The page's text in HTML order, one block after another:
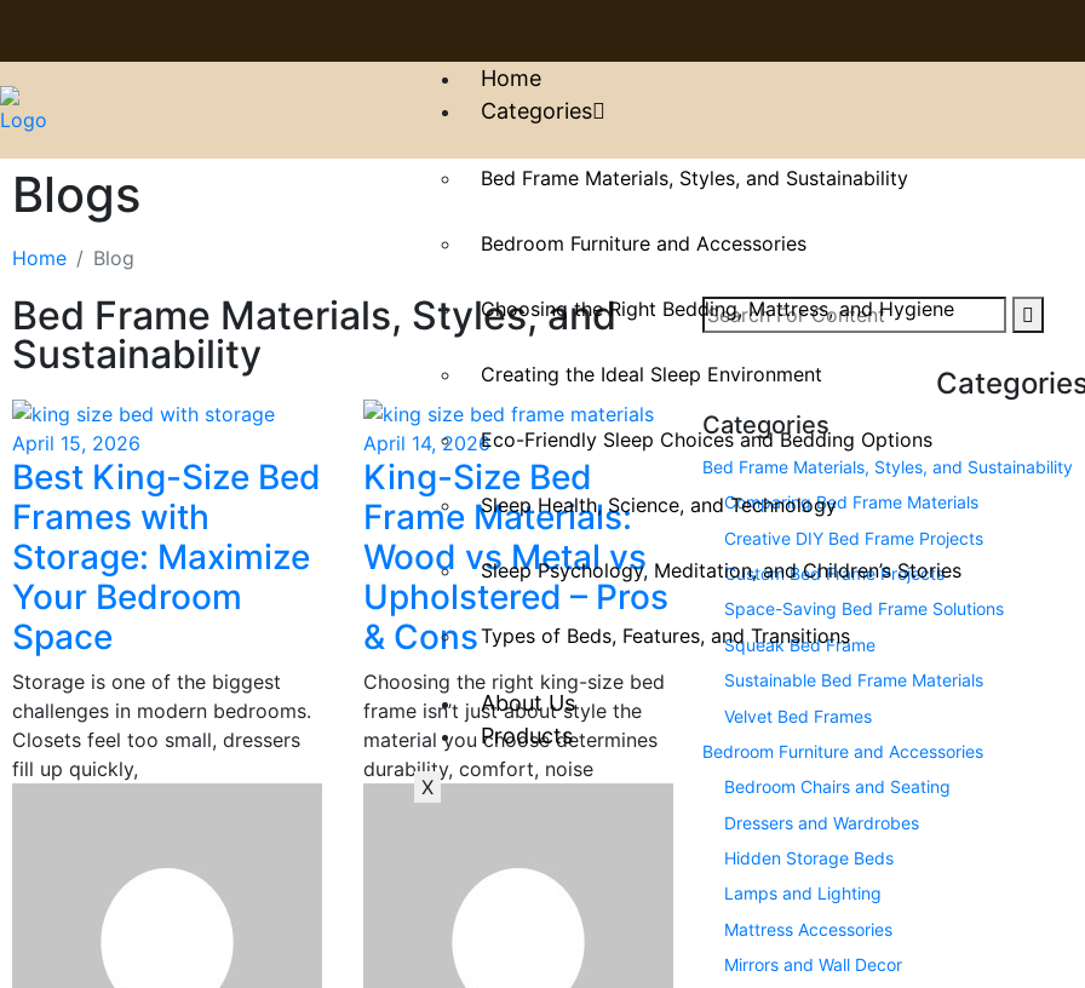
Home
Categories
Bed Frame Materials, Styles, and Sustainability
Bedroom Furniture and Accessories
Choosing the Right Bedding, Mattress, and Hygiene
Creating the Ideal Sleep Environment
Eco-Friendly Sleep Choices and Bedding Options
Sleep Health, Science, and Technology
Sleep Psychology, Meditation, and Children’s Stories
Types of Beds, Features, and Transitions
About Us
Products
X
Blogs
Home Blog
Bed Frame Materials, Styles, and
Sustainability
April 15, 2026
Best King-Size Bed
Frames with
Storage: Maximize
Your Bedroom
Space
Storage is one of the biggest
challenges in modern bedrooms.
Closets feel too small, dressers
fill up quickly,
April 14, 2026
King-Size Bed
Frame Materials:
Wood vs Metal vs
Upholstered – Pros
& Cons
Choosing the right king-size bed
frame isn’t just about style the
material you choose determines
durability, comfort, noise
Categories
Bed Frame Materials, Styles, and Sustainability
Comparing Bed Frame Materials
Creative DIY Bed Frame Projects
Custom Bed Frame Projects
Space-Saving Bed Frame Solutions
Squeak Bed Frame
Sustainable Bed Frame Materials
Velvet Bed Frames
Bedroom Furniture and Accessories
Bedroom Chairs and Seating
Dressers and Wardrobes
Hidden Storage Beds
Lamps and Lighting
Mattress Accessories
Mirrors and Wall Decor